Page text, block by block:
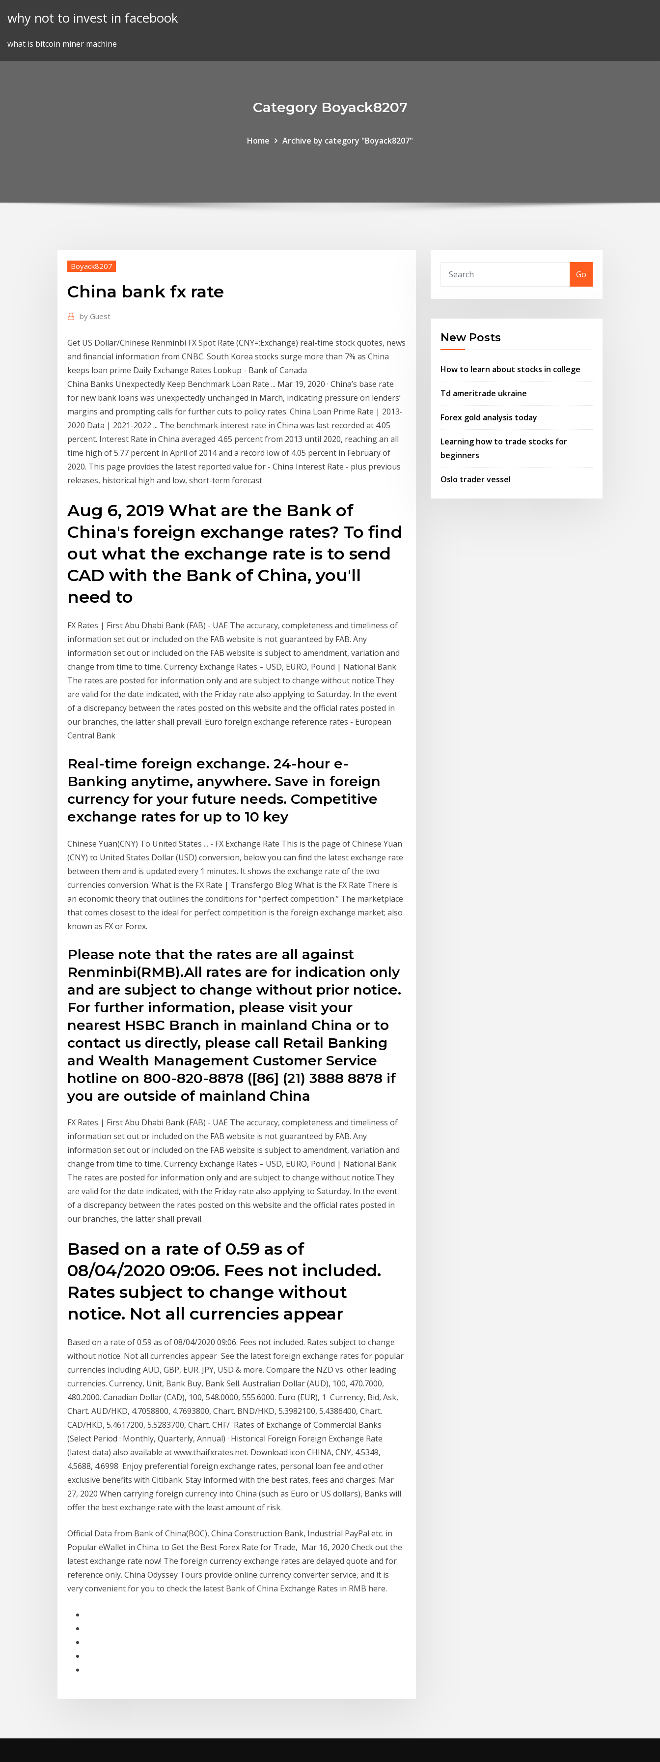
why not to invest in facebook
what is bitcoin miner machine
Category Boyack8207
Home Archive by category "Boyack8207"
Boyack8207
China bank fx rate
by Guest
Get US Dollar/Chinese Renminbi FX Spot Rate (CNY=:Exchange) real-time stock quotes, news
and financial information from CNBC. South Korea stocks surge more than 7% as China
keeps loan prime Daily Exchange Rates Lookup - Bank of Canada
China Banks Unexpectedly Keep Benchmark Loan Rate ... Mar 19, 2020 · China’s base rate
for new bank loans was unexpectedly unchanged in March, indicating pressure on lenders’
margins and prompting calls for further cuts to policy rates. China Loan Prime Rate | 2013-
2020 Data | 2021-2022 ... The benchmark interest rate in China was last recorded at 4.05
percent. Interest Rate in China averaged 4.65 percent from 2013 until 2020, reaching an all
time high of 5.77 percent in April of 2014 and a record low of 4.05 percent in February of
2020. This page provides the latest reported value for - China Interest Rate - plus previous
releases, historical high and low, short-term forecast
Aug 6, 2019 What are the Bank of
China's foreign exchange rates? To find
out what the exchange rate is to send
CAD with the Bank of China, you'll
need to
FX Rates | First Abu Dhabi Bank (FAB) - UAE The accuracy, completeness and timeliness of
information set out or included on the FAB website is not guaranteed by FAB. Any
information set out or included on the FAB website is subject to amendment, variation and
change from time to time. Currency Exchange Rates – USD, EURO, Pound | National Bank
The rates are posted for information only and are subject to change without notice.They
are valid for the date indicated, with the Friday rate also applying to Saturday. In the event
of a discrepancy between the rates posted on this website and the official rates posted in
our branches, the latter shall prevail. Euro foreign exchange reference rates - European
Central Bank
Real-time foreign exchange. 24-hour e-
Banking anytime, anywhere. Save in foreign
currency for your future needs. Competitive
exchange rates for up to 10 key
Chinese Yuan(CNY) To United States ... - FX Exchange Rate This is the page of Chinese Yuan
(CNY) to United States Dollar (USD) conversion, below you can find the latest exchange rate
between them and is updated every 1 minutes. It shows the exchange rate of the two
currencies conversion. What is the FX Rate | Transfergo Blog What is the FX Rate There is
an economic theory that outlines the conditions for “perfect competition.” The marketplace
that comes closest to the ideal for perfect competition is the foreign exchange market; also
known as FX or Forex.
Please note that the rates are all against
Renminbi(RMB).All rates are for indication only
and are subject to change without prior notice.
For further information, please visit your
nearest HSBC Branch in mainland China or to
contact us directly, please call Retail Banking
and Wealth Management Customer Service
hotline on 800-820-8878 ([86] (21) 3888 8878 if
you are outside of mainland China
FX Rates | First Abu Dhabi Bank (FAB) - UAE The accuracy, completeness and timeliness of
information set out or included on the FAB website is not guaranteed by FAB. Any
information set out or included on the FAB website is subject to amendment, variation and
change from time to time. Currency Exchange Rates – USD, EURO, Pound | National Bank
The rates are posted for information only and are subject to change without notice.They
are valid for the date indicated, with the Friday rate also applying to Saturday. In the event
of a discrepancy between the rates posted on this website and the official rates posted in
our branches, the latter shall prevail.
Based on a rate of 0.59 as of
08/04/2020 09:06. Fees not included.
Rates subject to change without
notice. Not all currencies appear
Based on a rate of 0.59 as of 08/04/2020 09:06. Fees not included. Rates subject to change
without notice. Not all currencies appear See the latest foreign exchange rates for popular
currencies including AUD, GBP, EUR. JPY, USD & more. Compare the NZD vs. other leading
currencies. Currency, Unit, Bank Buy, Bank Sell. Australian Dollar (AUD), 100, 470.7000,
480.2000. Canadian Dollar (CAD), 100, 548.0000, 555.6000. Euro (EUR), 1 Currency, Bid, Ask,
Chart. AUD/HKD, 4.7058800, 4.7693800, Chart. BND/HKD, 5.3982100, 5.4386400, Chart.
CAD/HKD, 5.4617200, 5.5283700, Chart. CHF/ Rates of Exchange of Commercial Banks
(Select Period : Monthly, Quarterly, Annual) · Historical Foreign Foreign Exchange Rate
(latest data) also available at www.thaifxrates.net. Download icon CHINA, CNY, 4.5349,
4.5688, 4.6998 Enjoy preferential foreign exchange rates, personal loan fee and other
exclusive benefits with Citibank. Stay informed with the best rates, fees and charges. Mar
27, 2020 When carrying foreign currency into China (such as Euro or US dollars), Banks will
offer the best exchange rate with the least amount of risk.
Official Data from Bank of China(BOC), China Construction Bank, Industrial PayPal etc. in
Popular eWallet in China. to Get the Best Forex Rate for Trade, Mar 16, 2020 Check out the
latest exchange rate now! The foreign currency exchange rates are delayed quote and for
reference only. China Odyssey Tours provide online currency converter service, and it is
very convenient for you to check the latest Bank of China Exchange Rates in RMB here.
Go
New Posts
How to learn about stocks in college
Td ameritrade ukraine
Forex gold analysis today
Learning how to trade stocks for
beginners
Oslo trader vessel